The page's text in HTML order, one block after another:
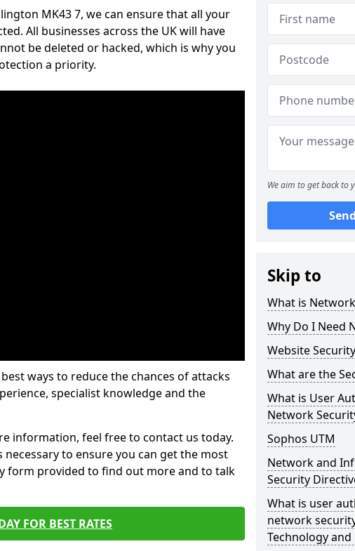
MK43 7, we can ensure that all your
All businesses across the UK will have
be deleted or hacked, which is why you
a priority.
ways to reduce the chances of attacks
specialist knowledge and the
information, feel free to contact us today.
to ensure you can get the most
form provided to find out more and to talk
FOR BEST RATES
We aim to get back to
Skip to
What is
Why Do I Need
Website
What are the
What is User
Network
Sophos UTM
Network and
Security
What is user
network
Technology and